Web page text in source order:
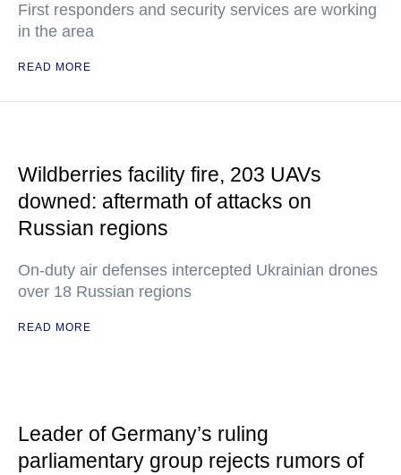
First responders and security services are working
in the area
READ MORE
Wildberries facility fire, 203 UAVs
downed: aftermath of attacks on
Russian regions
On-duty air defenses intercepted Ukrainian drones
over 18 Russian regions
READ MORE
Leader of Germany’s ruling
parliamentary group rejects rumors of